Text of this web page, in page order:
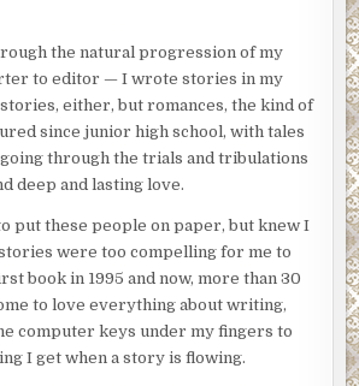
the natural progression of my
to editor — I wrote stories in my
either, but romances, the kind of
since junior high school, with tales
through the trials and tribulations
deep and lasting love.
put these people on paper, but knew I
were too compelling for me to
book in 1995 and now, more than 30
to love everything about writing,
computer keys under my fingers to
I get when a story is flowing.